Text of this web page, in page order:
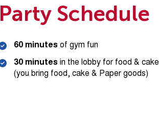
Party Schedule
60 minutes of gym fun
30 minutes in the lobby for food & cake
(you bring food, cake & Paper goods)